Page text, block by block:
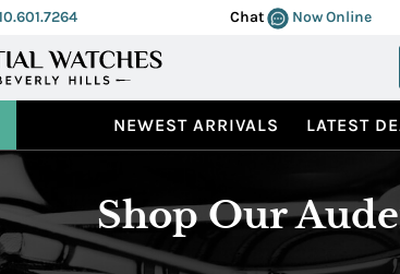
Chat Now Online
NEWEST ARRIVALS LATEST
Shop Our